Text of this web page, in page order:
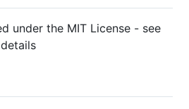
under the MIT License - see